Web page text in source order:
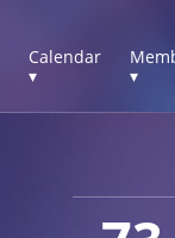
Calendar
▾
▾